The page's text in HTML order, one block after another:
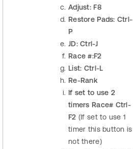
Adjust: F8
Restore Pads: Ctrl-
P
JD: Ctrl-J
Race #:F2
List: Ctrl-L
Re-Rank
If set to use 2
timers Race# Ctrl-
F2 (If set to use 1
timer this button is
not there)